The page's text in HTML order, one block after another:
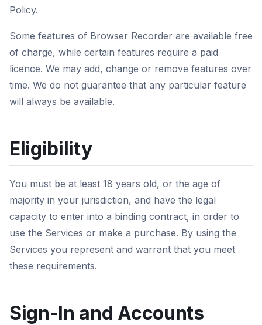
Policy.
Some features of Browser Recorder are available free
of charge, while certain features require a paid
licence. We may add, change or remove features over
time. We do not guarantee that any particular feature
will always be available.
Eligibility
You must be at least 18 years old, or the age of
majority in your jurisdiction, and have the legal
capacity to enter into a binding contract, in order to
use the Services or make a purchase. By using the
Services you represent and warrant that you meet
these requirements.
Sign-In and Accounts